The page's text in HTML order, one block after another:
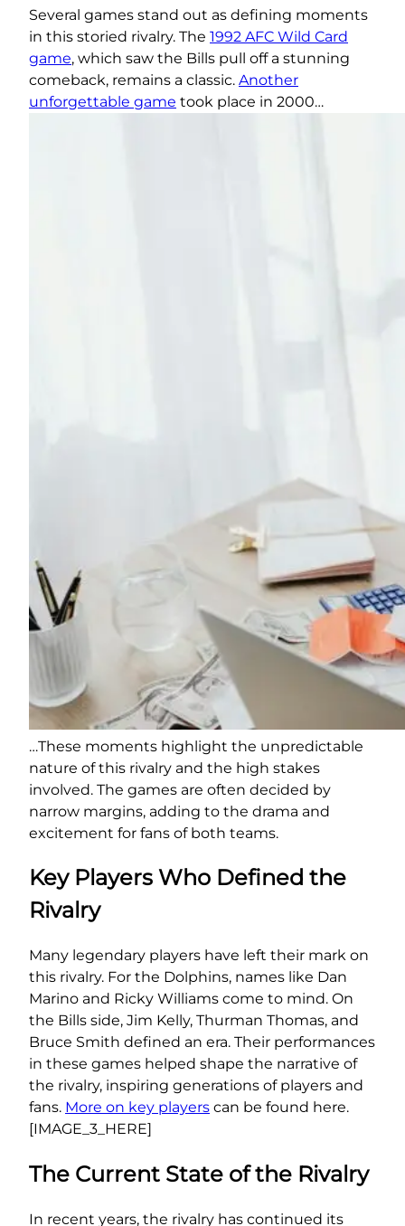
Several games stand out as defining moments
in this storied rivalry. The 1992 AFC Wild Card
game, which saw the Bills pull off a stunning
comeback, remains a classic. Another
unforgettable game took place in 2000…
…These moments highlight the unpredictable
nature of this rivalry and the high stakes
involved. The games are often decided by
narrow margins, adding to the drama and
excitement for fans of both teams.
Key Players Who Defined the
Rivalry
Many legendary players have left their mark on
this rivalry. For the Dolphins, names like Dan
Marino and Ricky Williams come to mind. On
the Bills side, Jim Kelly, Thurman Thomas, and
Bruce Smith defined an era. Their performances
in these games helped shape the narrative of
the rivalry, inspiring generations of players and
fans. More on key players can be found here.
[IMAGE_3_HERE]
The Current State of the Rivalry
In recent years, the rivalry has continued its